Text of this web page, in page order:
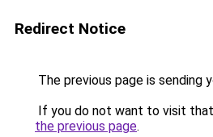
Redirect Notice
The previous page is sending
If you do not want to visit
the previous page.